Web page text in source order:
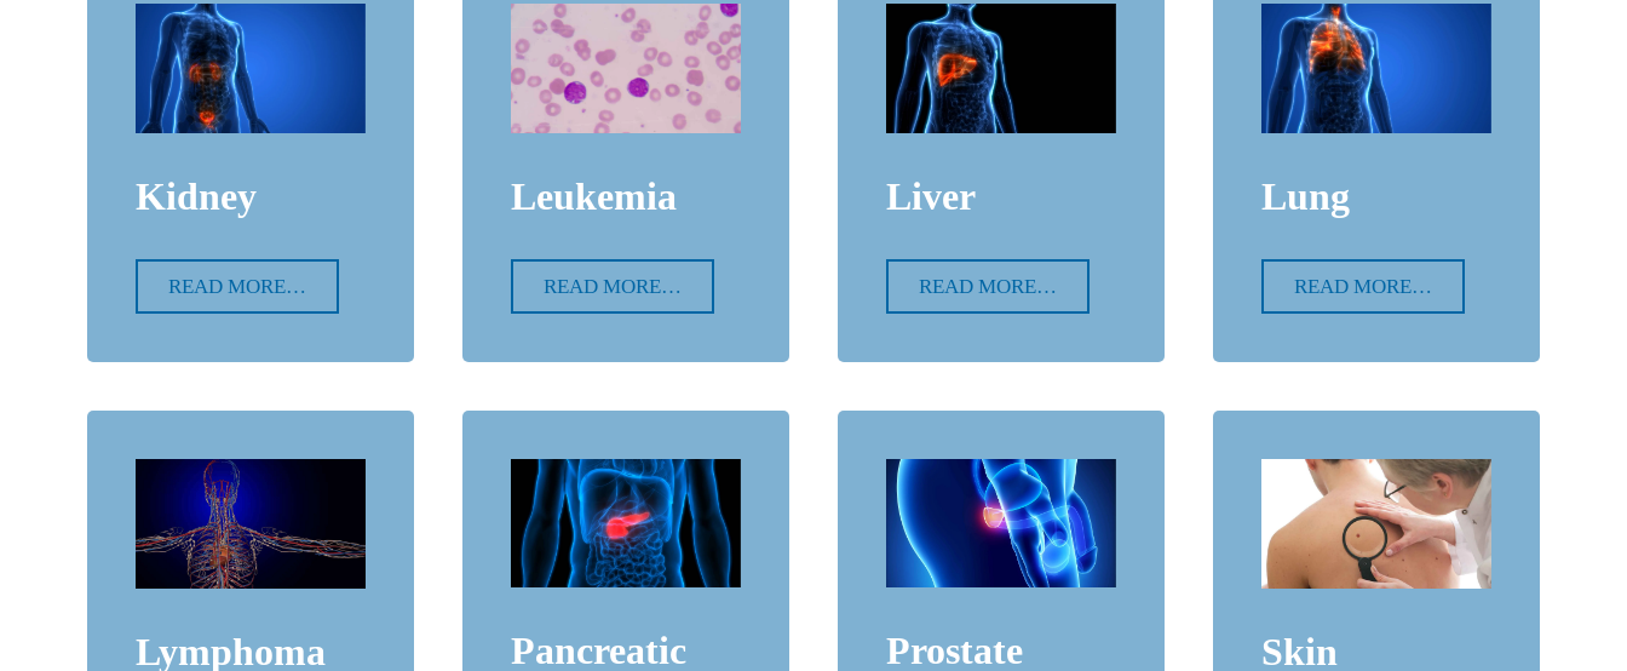
Kidney
READ MORE…
Leukemia
READ MORE…
Liver
READ MORE…
Lung
READ MORE…
Lymphoma Pancreatic Prostate Skin